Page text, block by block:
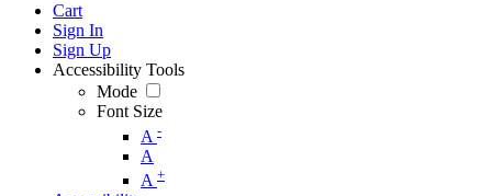
Cart
Sign In
Sign Up
Accessibility Tools
Mode
Font Size
A -
A
A +